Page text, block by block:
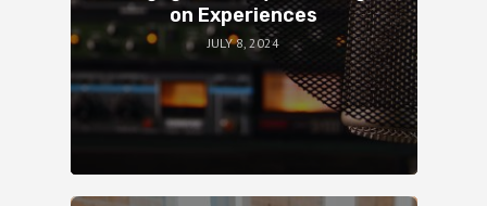
on Experiences
JULY 8, 2024